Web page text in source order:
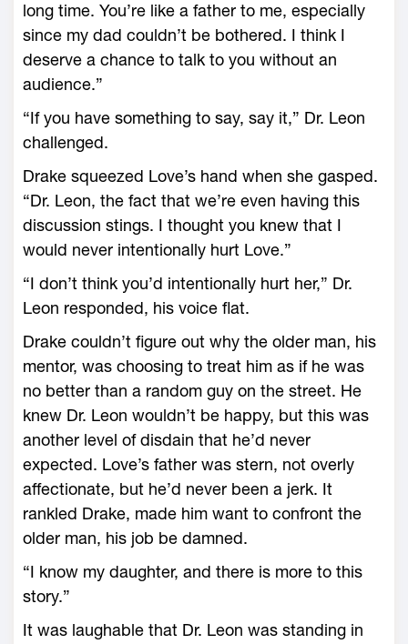
long time. You’re like a father to me, especially
since my dad couldn’t be bothered. I think I
deserve a chance to talk to you without an
audience.”
“If you have something to say, say it,” Dr. Leon
challenged.
Drake squeezed Love’s hand when she gasped.
“Dr. Leon, the fact that we’re even having this
discussion stings. I thought you knew that I
would never intentionally hurt Love.”
“I don’t think you’d intentionally hurt her,” Dr.
Leon responded, his voice flat.
Drake couldn’t figure out why the older man, his
mentor, was choosing to treat him as if he was
no better than a random guy on the street. He
knew Dr. Leon wouldn’t be happy, but this was
another level of disdain that he’d never
expected. Love’s father was stern, not overly
affectionate, but he’d never been a jerk. It
rankled Drake, made him want to confront the
older man, his job be damned.
“I know my daughter, and there is more to this
story.”
It was laughable that Dr. Leon was standing in